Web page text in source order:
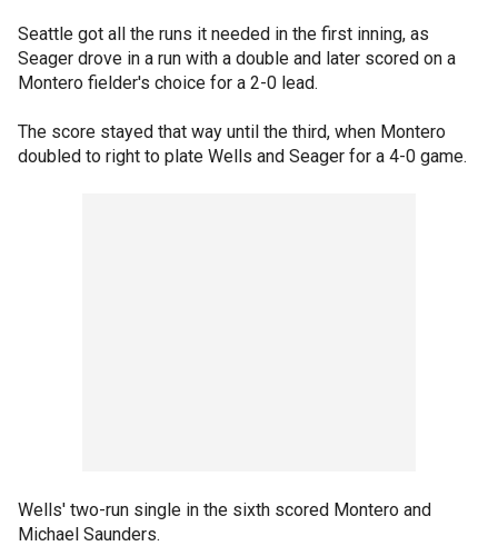
Seattle got all the runs it needed in the first inning, as
Seager drove in a run with a double and later scored on a
Montero fielder's choice for a 2-0 lead.
The score stayed that way until the third, when Montero
doubled to right to plate Wells and Seager for a 4-0 game.
Wells' two-run single in the sixth scored Montero and
Michael Saunders.